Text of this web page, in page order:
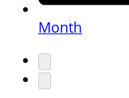
Month